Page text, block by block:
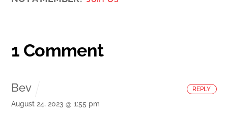
1 Comment
Bev
August 24, 2023 @ 1:55 pm
REPLY